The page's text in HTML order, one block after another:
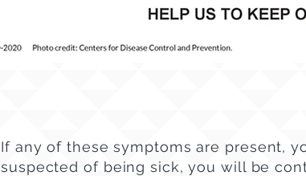
If any of these symptoms are present,
suspected of being sick, you will be